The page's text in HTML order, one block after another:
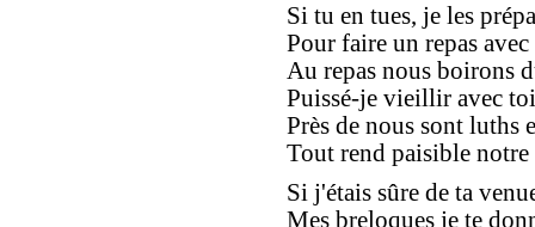
Si tu en tues, je les
Pour faire un repas
Au repas nous boirons
Puissé-je vieillir avec
Près de nous sont luths
Tout rend paisible
Si j'étais sûre de ta
Mes breloques je te